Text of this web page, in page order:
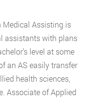
Medical Assisting is
assistants with plans
level at some
an AS easily transfer
health sciences,
Associate of Applied